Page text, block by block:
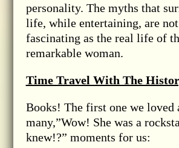
personality. The myths that
life, while entertaining, are
fascinating as the real life of
remarkable woman.
Time Travel With The
Books! The first one we loved
many,”Wow! She was a
knew!?” moments for us: